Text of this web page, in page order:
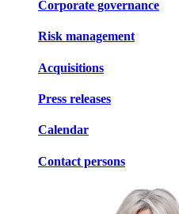
Corporate governance
Risk management
Acquisitions
Press releases
Calendar
Contact persons